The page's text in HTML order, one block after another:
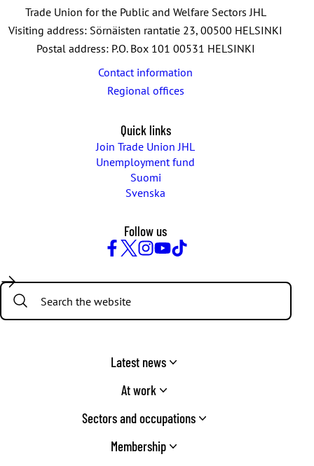
Trade Union for the Public and Welfare Sectors JHL
Visiting address: Sörnäisten rantatie 23, 00500 HELSINKI
Postal address: P.O. Box 101 00531 HELSINKI
Contact information
Regional offices
Quick links
Join Trade Union JHL
Unemployment fund
Suomi
Svenska
Follow us
Search:
Latest news
At work
Sectors and occupations
Membership